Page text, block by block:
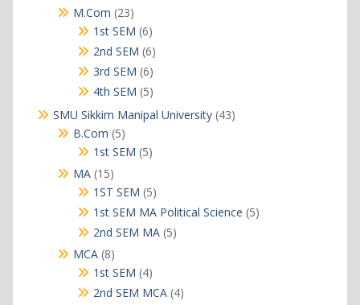
M.Com 2323
products
1st SEM 66
products
2nd SEM 66
products
3rd SEM 66
products
4th SEM 55
products
SMU Sikkim Manipal University 4343
B.Com 55
products
1st SEM 55
MA 1515
products
1ST SEM 55
products
1st SEM MA Political Science 55
2nd SEM MA 55
MCA 88
products
1st SEM 44
products
2nd SEM MCA 44